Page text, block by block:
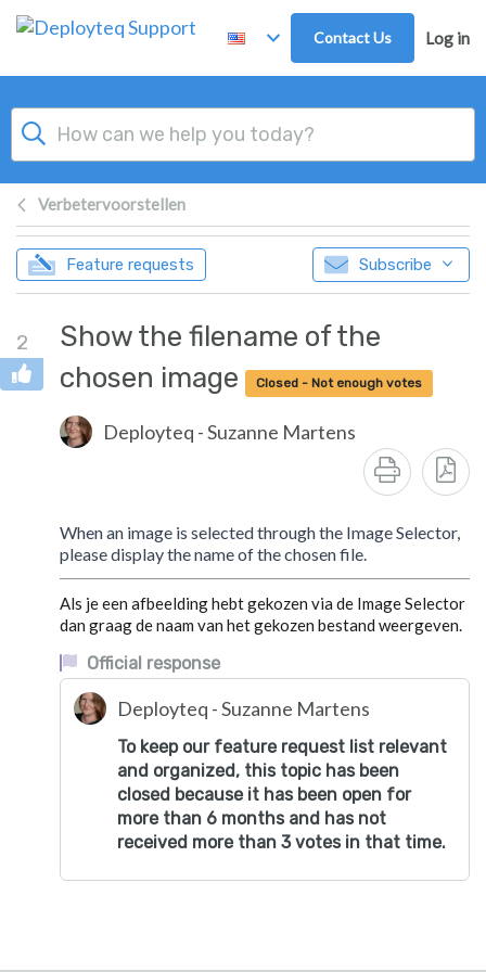
Skip to main content
Contact Us Log in
Verbetervoorstellen
Feature requests Subscribe
2
Show the filename of the
chosen image
Closed - Not enough votes
Deployteq - Suzanne Martens
When an image is selected through the Image Selector,
please display the name of the chosen file.
Als je een afbeelding hebt gekozen via de Image Selector
dan graag de naam van het gekozen bestand weergeven.
Official response
Deployteq - Suzanne Martens
To keep our feature request list relevant
and organized, this topic has been
closed because it has been open for
more than 6 months and has not
received more than 3 votes in that time.